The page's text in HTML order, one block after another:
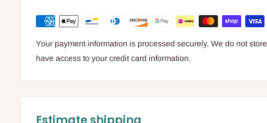
Your payment information is processed securely. We do not
have access to your credit card information.